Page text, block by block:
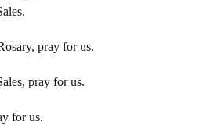
pray for us.
pray for us.
for us.